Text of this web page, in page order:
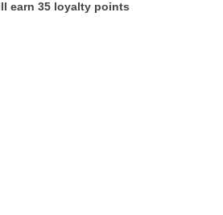
earn35 loyalty points